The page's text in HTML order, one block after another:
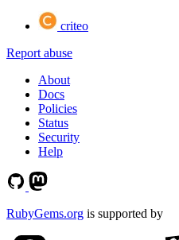
criteo
Report abuse
About
Docs
Policies
Status
Security
Help
RubyGems.org is supported by